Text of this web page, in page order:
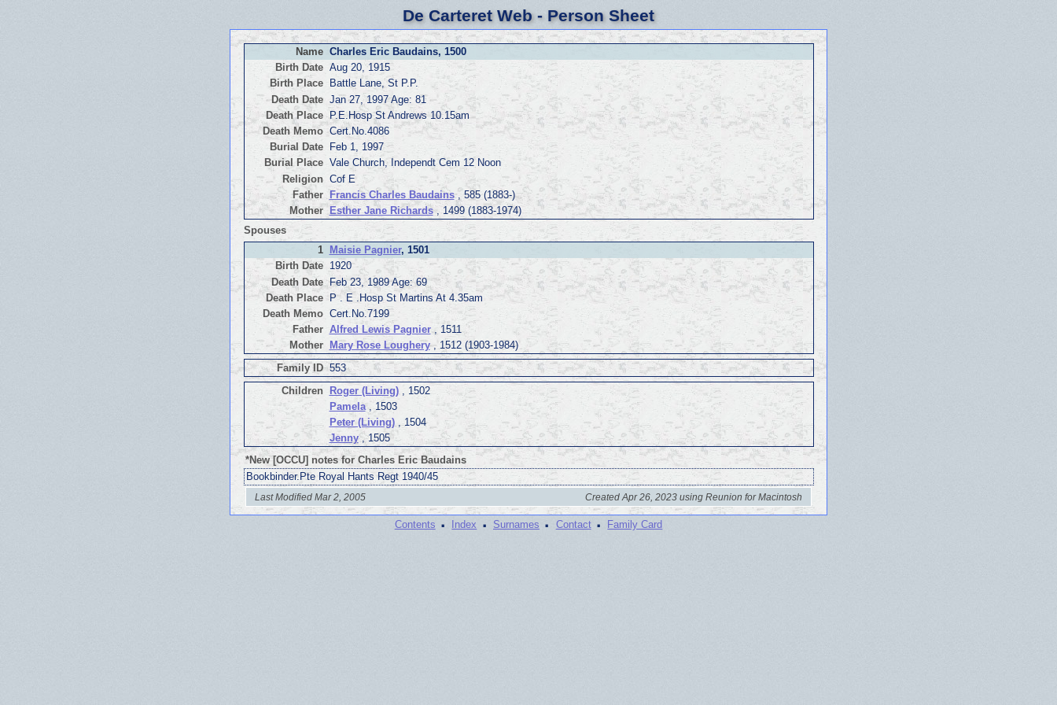
De Carteret Web - Person Sheet
Name Charles Eric Baudains, 1500
Birth Date Aug 20, 1915
Birth Place
Battle Lane, St P.P.
Death Date Jan 27, 1997 Age: 81
Death Place P.E.Hosp St Andrews 10.15am
Death Memo Cert.No.4086
Burial Date
Feb 1, 1997
Burial Place Vale Church, Independt Cem 12 Noon
Religion Cof E
Father
Francis Charles Baudains, 585 (1883-)
Mother
Esther Jane Richards, 1499 (1883-1974)
Spouses
1
Maisie Pagnier, 1501
Birth Date
1920
Death Date Feb 23, 1989 Age: 69
Death Place
P . E .Hosp St Martins At 4.35am
Death Memo Cert.No.7199
Father Alfred Lewis Pagnier, 1511
Mother
Mary Rose Loughery, 1512 (1903-1984)
Family ID 553
Children Roger (Living), 1502
Pamela, 1503
Peter (Living), 1504
Jenny, 1505
*New [OCCU] notes for Charles Eric Baudains
Bookbinder.Pte Royal Hants Regt 1940/45
Last Modified Mar 2, 2005 Created Apr 26, 2023 using Reunion for Macintosh
Contents · Index · Surnames · Contact · Family Card